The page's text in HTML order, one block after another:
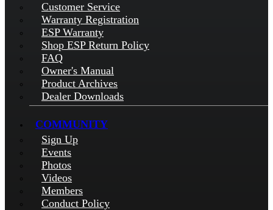
Customer Service
Warranty Registration
ESP Warranty
Shop ESP Return Policy
FAQ
Owner's Manual
Product Archives
Dealer Downloads
COMMUNITY
Sign Up
Events
Photos
Videos
Members
Conduct Policy